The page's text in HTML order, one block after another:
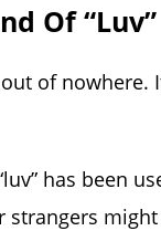
Of “Luv”
of nowhere.
has been
might